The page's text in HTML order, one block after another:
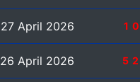
27 April 2026
26 April 2026